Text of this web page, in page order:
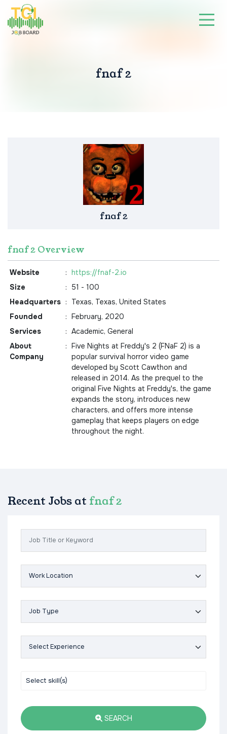
fnaf 2
fnaf 2
fnaf 2 Overview
Website : https://fnaf-2.io
Size
:
51 - 100
Headquarters :
Texas, Texas, United States
Founded
: February, 2020
Services
: Academic, General
About
Company
: Five Nights at Freddy's 2 (FNaF 2) is a
popular survival horror video game
developed by Scott Cawthon and
released in 2014. As the prequel to the
original Five Nights at Freddy's, the game
expands the story, introduces new
characters, and offers more intense
gameplay that keeps players on edge
throughout the night.
Recent Jobs at fnaf 2
SEARCH